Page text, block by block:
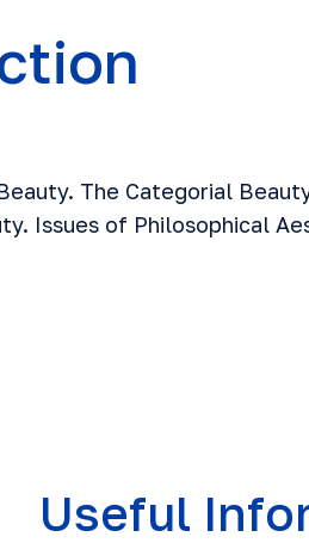
The Categorial
Issues of Philosophical
Useful